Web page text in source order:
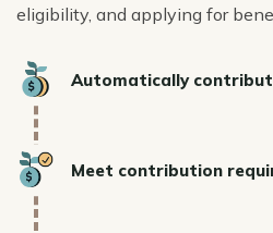
eligibility, and applying for
Icon Automatically
Icon Meet contribution